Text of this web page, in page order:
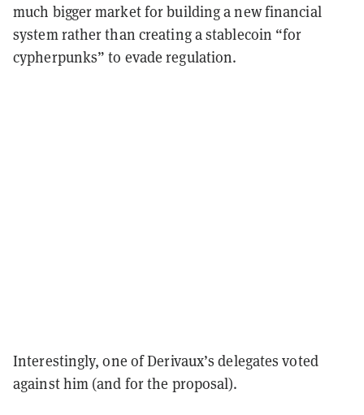
much bigger market for building a new financial
system rather than creating a stablecoin “for
cypherpunks” to evade regulation.
Interestingly, one of Derivaux’s delegates voted
against him (and for the proposal).